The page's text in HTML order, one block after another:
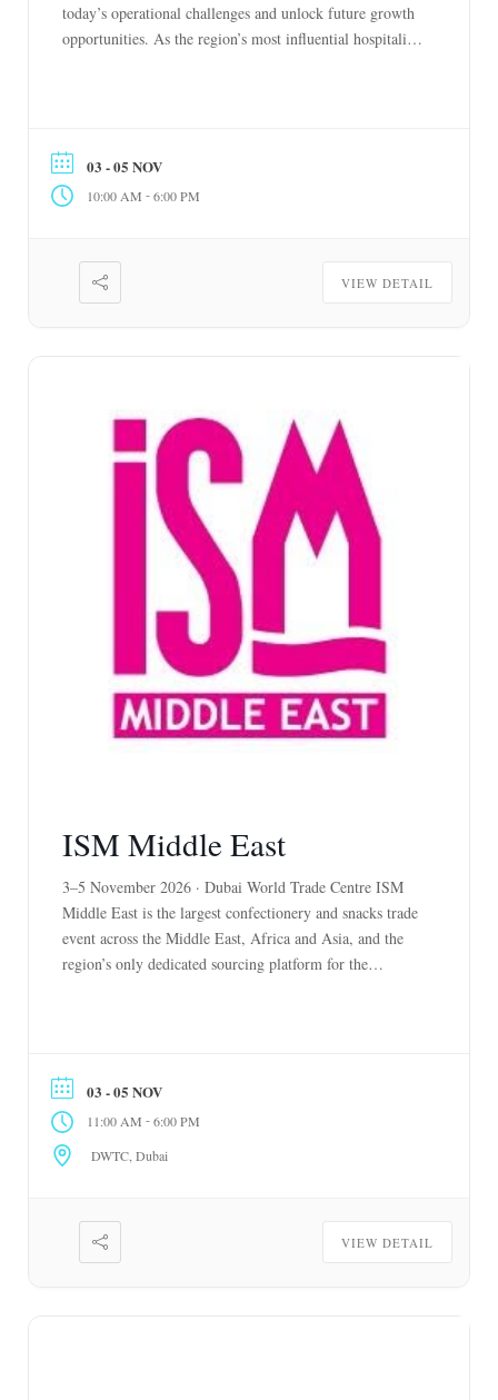
today’s operational challenges and unlock future growth
opportunities. As the region’s most influential hospitality
[…]03 - 05 NOV
10:00 AM -6:00 PM
VIEW DETAIL
ISM Middle East
3–5 November 2026 · Dubai World Trade Centre ISM
Middle East is the largest confectionery and snacks trade
event across the Middle East, Africa and Asia, and the
region’s only dedicated sourcing platform for the
03 - 05 NOV
11:00 AM -6:00 PM
DWTC, Dubai
VIEW DETAIL